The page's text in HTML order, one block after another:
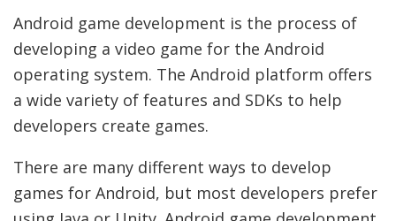
Android game development is the process of
developing a video game for the Android
operating system. The Android platform offers
a wide variety of features and SDKs to help
developers create games.
There are many different ways to develop
games for Android, but most developers prefer